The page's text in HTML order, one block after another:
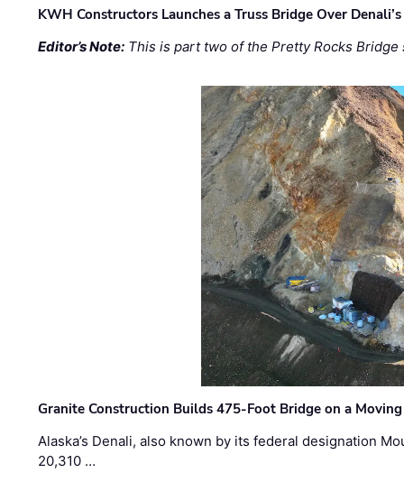
KWH Constructors Launches a Truss Bridge Over
Editor’s Note: This is part two of the Pretty Rocks
Granite Construction Builds 475-Foot Bridge on a
Alaska’s Denali, also known by its federal designation
20,310 …